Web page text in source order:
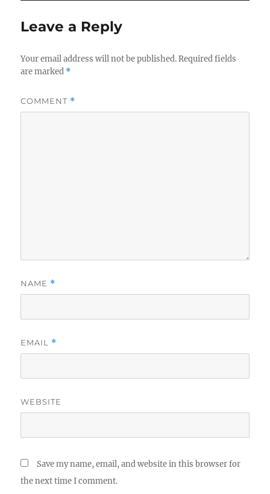
Leave a Reply
Your email address will not be published. Required fields
are marked *
COMMENT *
NAME *
EMAIL *
WEBSITE
Save my name, email, and website in this browser for
the next time I comment.